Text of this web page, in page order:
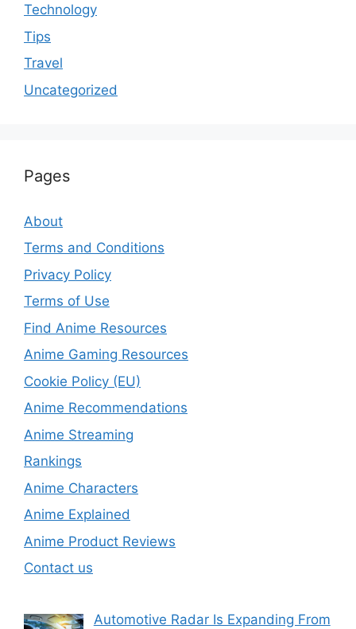
Technology
Tips
Travel
Uncategorized
Pages
About
Terms and Conditions
Privacy Policy
Terms of Use
Find Anime Resources
Anime Gaming Resources
Cookie Policy (EU)
Anime Recommendations
Anime Streaming
Rankings
Anime Characters
Anime Explained
Anime Product Reviews
Contact us
Automotive Radar Is Expanding From